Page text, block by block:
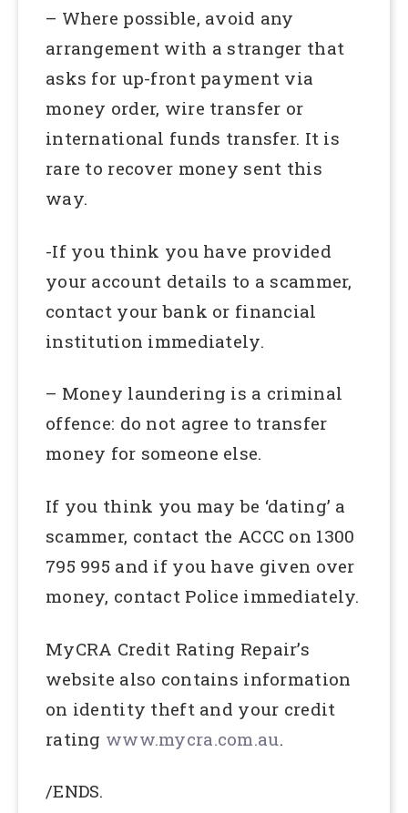
– Where possible, avoid any
arrangement with a stranger that
asks for up-front payment via
money order, wire transfer or
international funds transfer. It is
rare to recover money sent this
way.
-If you think you have provided
your account details to a scammer,
contact your bank or financial
institution immediately.
– Money laundering is a criminal
offence: do not agree to transfer
money for someone else.
If you think you may be ‘dating’ a
scammer, contact the ACCC on 1300
795 995 and if you have given over
money, contact Police immediately.
MyCRA Credit Rating Repair’s
website also contains information
on identity theft and your credit
rating www.mycra.com.au.
/ENDS.